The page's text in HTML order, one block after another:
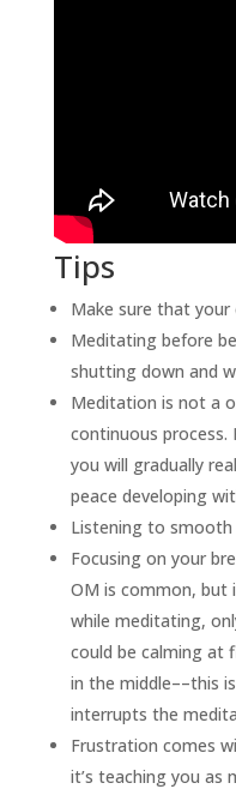
Tips
Make sure that
Meditating before
shutting down and
Meditation is not a
continuous process.
you will gradually
peace developing
Listening to smooth
Focusing on your
OM is common, but
while meditating,
could be calming at
in the middle––this
interrupts the
Frustration comes
it’s teaching you as